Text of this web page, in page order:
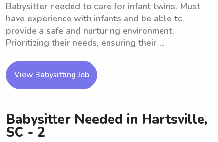
Babysitter needed to care for infant twins. Must
have experience with infants and be able to
provide a safe and nurturing environment.
Prioritizing their needs, ensuring their ...
View Babysitting Job
Babysitter Needed in Hartsville,
SC - 2